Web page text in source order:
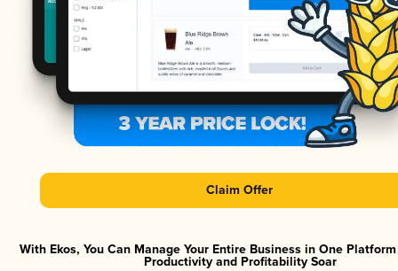
Claim Offer
With Ekos, You Can Manage Your Entire Business in One
Productivity and Profitability Soar